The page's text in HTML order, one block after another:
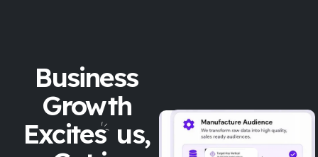
Business
Growth
Excites us,